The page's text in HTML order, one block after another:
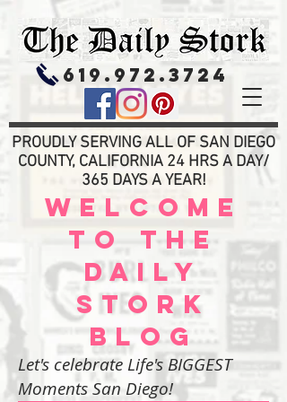
PROUDLY SERVING ALL OF SAN DIEGO
COUNTY, CALIFORNIA 24 HRS A DAY/
365 DAYS A YEAR!
619.972.3724
WELCOME
TO THE
DAILY
STORK
BLOG
Let's celebrate Life's BIGGEST
Moments San Diego!